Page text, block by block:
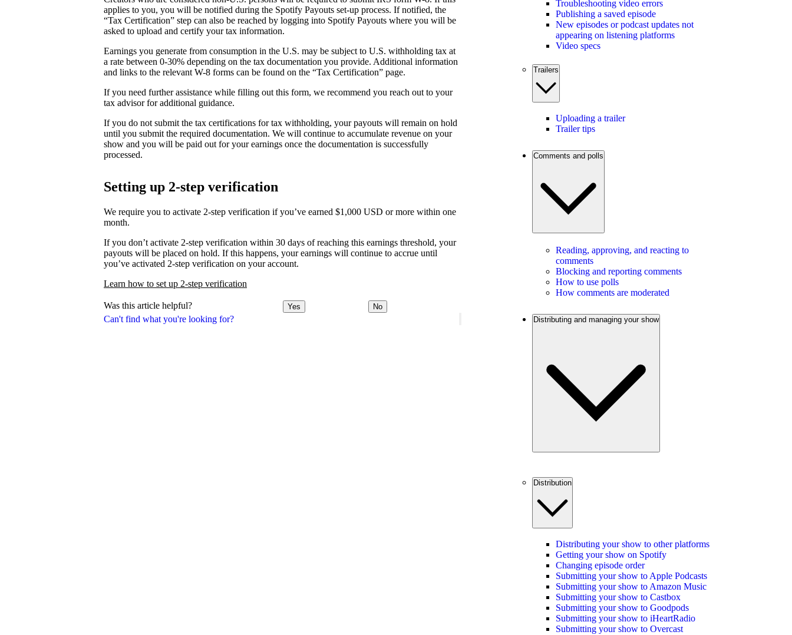
Can't find what you're looking for?
applies to you, you will be notified during the Spotify Payouts set-up process. If notified, the
“Tax Certification” step can also be reached by logging into Spotify Payouts where you will be
asked to upload and certify your tax information.
Earnings you generate from consumption in the U.S. may be subject to U.S. withholding tax at
a rate between 0-30% depending on the tax documentation you provide. Additional information
and links to the relevant W-8 forms can be found on the “Tax Certification” page.
If you need further assistance while filling out this form, we recommend you reach out to your
tax advisor for additional guidance.
If you do not submit the tax certifications for tax withholding, your payouts will remain on hold
until you submit the required documentation. We will continue to accumulate revenue on your
show and you will be paid out for your earnings once the documentation is successfully
processed.
Setting up 2-step verification
We require you to activate 2-step verification if you’ve earned $1,000 USD or more within one
month.
If you don’t activate 2-step verification within 30 days of reaching this earnings threshold, your
payouts will be placed on hold. If this happens, your earnings will continue to accrue until
you’ve activated 2-step verification on your account.
Learn how to set up 2-step verification
Was this article helpful? Yes No
Troubleshooting video errors
Publishing a saved episode
New episodes or podcast updates not
appearing on listening platforms
Video specs
Trailers
Uploading a trailer
Trailer tips
Comments and polls
Reading, approving, and reacting to
comments
Blocking and reporting comments
How to use polls
How comments are moderated
Distributing and managing your show
Distribution
Distributing your show to other platforms
Getting your show on Spotify
Changing episode order
Submitting your show to Apple Podcasts
Submitting your show to Amazon Music
Submitting your show to Castbox
Submitting your show to Goodpods
Submitting your show to iHeartRadio
Submitting your show to Overcast